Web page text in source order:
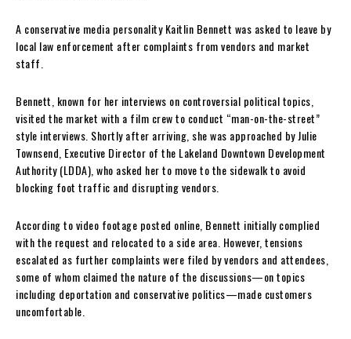
A conservative media personality Kaitlin Bennett was asked to leave by
local law enforcement after complaints from vendors and market
staff.
Bennett, known for her interviews on controversial political topics,
visited the market with a film crew to conduct “man-on-the-street”
style interviews. Shortly after arriving, she was approached by Julie
Townsend, Executive Director of the Lakeland Downtown Development
Authority (LDDA), who asked her to move to the sidewalk to avoid
blocking foot traffic and disrupting vendors.
According to video footage posted online, Bennett initially complied
with the request and relocated to a side area. However, tensions
escalated as further complaints were filed by vendors and attendees,
some of whom claimed the nature of the discussions—on topics
including deportation and conservative politics—made customers
uncomfortable.